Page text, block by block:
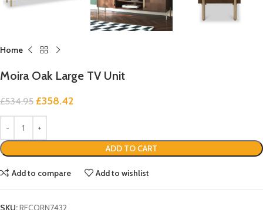
Home
Moira Oak Large TV Unit
£534.95 £358.42
ADD TO CART
Add to compare Add to wishlist
SKU:RFCORN7432